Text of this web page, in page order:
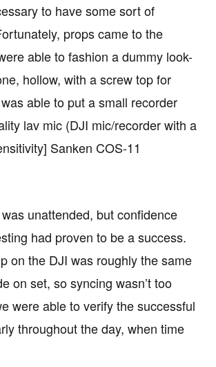
to have some sort of
props came to the
able to fashion a dummy look-
hollow, with a screw top for
able to put a small recorder
lav mic (DJI mic/recorder with a
Sanken COS-11
unattended, but confidence
had proven to be a success.
on the DJI was roughly the same
on set, so syncing wasn’t too
were able to verify the successful
throughout the day, when time